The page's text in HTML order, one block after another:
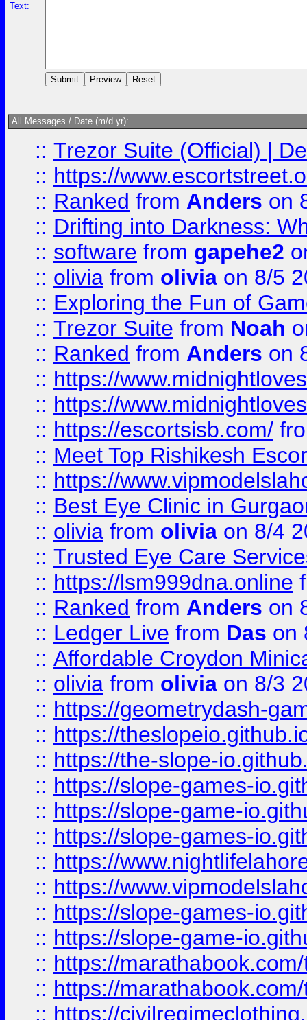
Text:
All Messages / Date (m/d yr):
:: Trezor Suite (Official) |
:: https://
:: Ranked from Anders on
:: Drifting into Darkness:
:: software from gapehe2
:: olivia from olivia on 8/5
:: Exploring the Fun of
:: Trezor Suite from Noah
:: Ranked from Anders on
:: https://
:: https://
:: https://escortsisb.com/
:: Meet Top Rishikesh
:: https://
:: Best Eye Clinic in
:: olivia from olivia on 8/4
:: Trusted Eye Care
:: https://lsm999dna.online
:: Ranked from Anders on
:: Ledger Live from Das on
:: Affordable Croydon
:: olivia from olivia on 8/3
:: https://geometrydash-
:: https://
:: https://the-slope-
:: https://slope-games-
:: https://slope-game-
:: https://slope-games-
:: https://
:: https://
:: https://slope-games-
:: https://slope-game-
:: https://
:: https://
:: https://